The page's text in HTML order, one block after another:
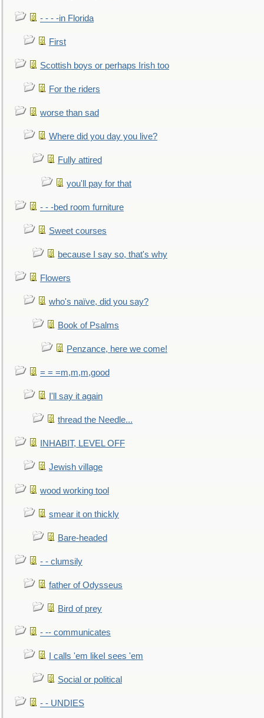
- - - -in Florida
First
Scottish boys or perhaps Irish too
For the riders
worse than sad
Where did you day you live?
Fully attired
you'll pay for that
- - -bed room furniture
Sweet courses
because I say so, that's why
Flowers
who's naïve, did you say?
Book of Psalms
Penzance, here we come!
= = =m,m,m,good
I'll say it again
thread the Needle...
INHABIT, LEVEL OFF
Jewish village
wood working tool
smear it on thickly
Bare-headed
- - clumsily
father of Odysseus
Bird of prey
- -- communicates
I calls 'em likeI sees 'em
Social or political
- - UNDIES